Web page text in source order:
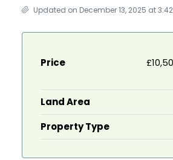
Updated on December 13, 2025 at
Price
Land Area
Property Type